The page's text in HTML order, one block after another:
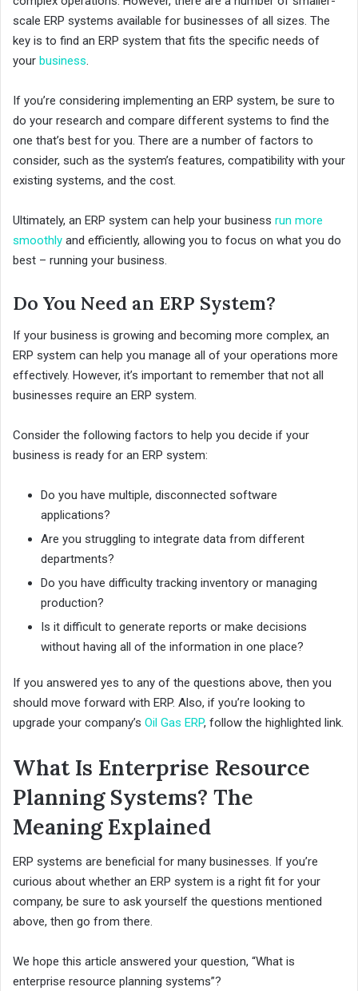
scale ERP systems available for businesses of all sizes. The
key is to find an ERP system that fits the specific needs of
your business.
If you’re considering implementing an ERP system, be sure to
do your research and compare different systems to find the
one that’s best for you. There are a number of factors to
consider, such as the system’s features, compatibility with your
existing systems, and the cost.
Ultimately, an ERP system can help your business run more
smoothly and efficiently, allowing you to focus on what you do
best – running your business.
Do You Need an ERP System?
If your business is growing and becoming more complex, an
ERP system can help you manage all of your operations more
effectively. However, it’s important to remember that not all
businesses require an ERP system.
Consider the following factors to help you decide if your
business is ready for an ERP system:
Do you have multiple, disconnected software
applications?
Are you struggling to integrate data from different
departments?
Do you have difficulty tracking inventory or managing
production?
Is it difficult to generate reports or make decisions
without having all of the information in one place?
If you answered yes to any of the questions above, then you
should move forward with ERP. Also, if you’re looking to
upgrade your company’s Oil Gas ERP, follow the highlighted link.
What Is Enterprise Resource
Planning Systems? The
Meaning Explained
ERP systems are beneficial for many businesses. If you’re
curious about whether an ERP system is a right fit for your
company, be sure to ask yourself the questions mentioned
above, then go from there.
We hope this article answered your question, “What is
enterprise resource planning systems”?